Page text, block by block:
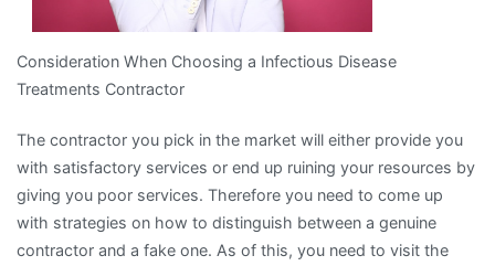
Consideration When Choosing a Infectious Disease
Treatments Contractor
The contractor you pick in the market will either provide you
with satisfactory services or end up ruining your resources by
giving you poor services. Therefore you need to come up
with strategies on how to distinguish between a genuine
contractor and a fake one. As of this, you need to visit the